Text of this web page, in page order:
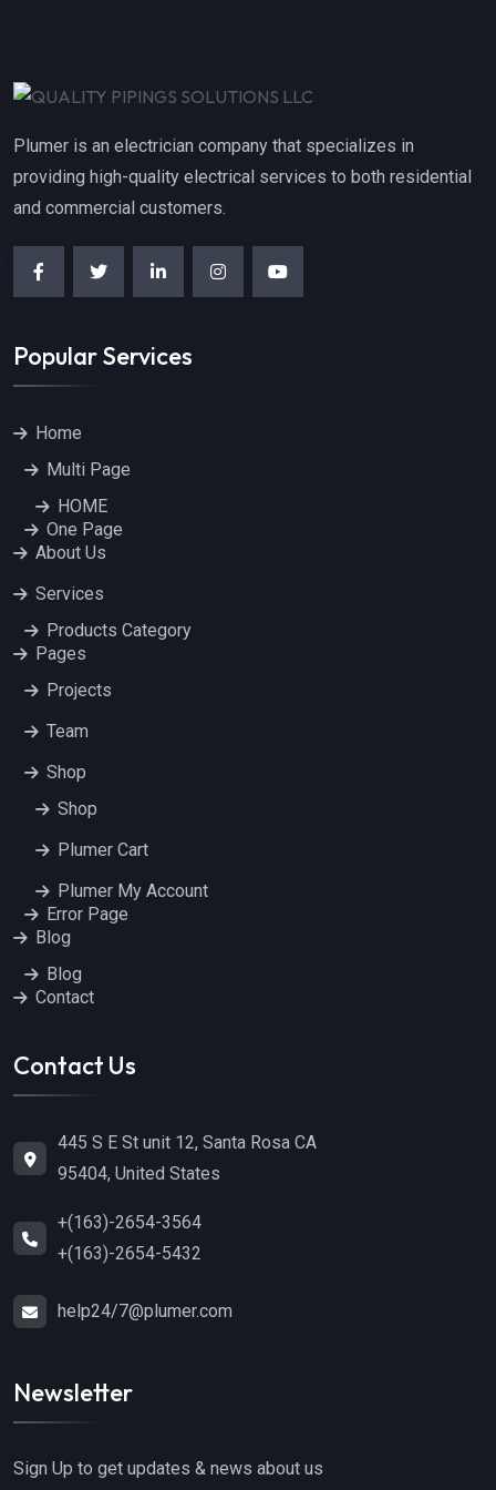
Plumer is an electrician company that specializes in
providing high-quality electrical services to both residential
and commercial customers.
Popular Services
Home
Multi Page
HOME
One Page
About Us
Services
Products Category
Pages
Projects
Team
Shop
Shop
Plumer Cart
Plumer My Account
Error Page
Blog
Blog
Contact
Contact Us
445 S E St unit 12, Santa Rosa CA
95404, United States
+(163)-2654-3564
+(163)-2654-5432
help24/7@plumer.com
Newsletter
Sign Up to get updates & news about us